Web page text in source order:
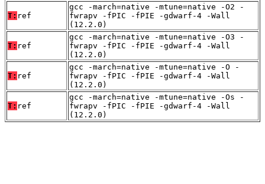
T: ref
gcc -march=native -mtune=native -O2 -
fwrapv -fPIC -fPIE -gdwarf-4 -Wall
(12.2.0)
T: ref
gcc -march=native -mtune=native -O3 -
fwrapv -fPIC -fPIE -gdwarf-4 -Wall
(12.2.0)
T: ref
gcc -march=native -mtune=native -O -
fwrapv -fPIC -fPIE -gdwarf-4 -Wall
(12.2.0)
T: ref
gcc -march=native -mtune=native -Os -
fwrapv -fPIC -fPIE -gdwarf-4 -Wall
(12.2.0)